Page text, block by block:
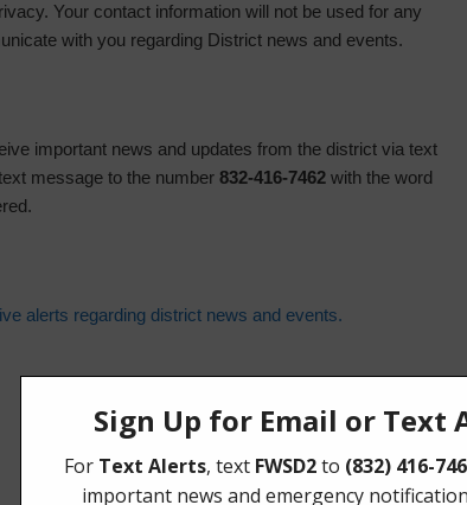
Your contact information will not be used for any
with you regarding District news and events.
important news and updates from the district via text
message to the number 832-416-7462 with the word
alerts regarding district news and events.